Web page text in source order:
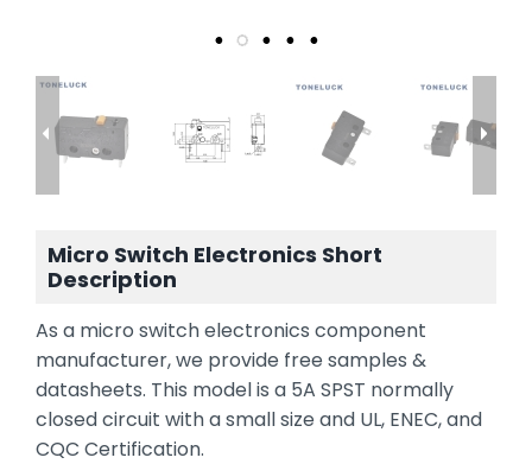
Micro Switch Electronics Short
Description
As a micro switch electronics component
manufacturer, we provide free samples &
datasheets. This model is a 5A SPST normally
closed circuit with a small size and UL, ENEC, and
CQC Certification.